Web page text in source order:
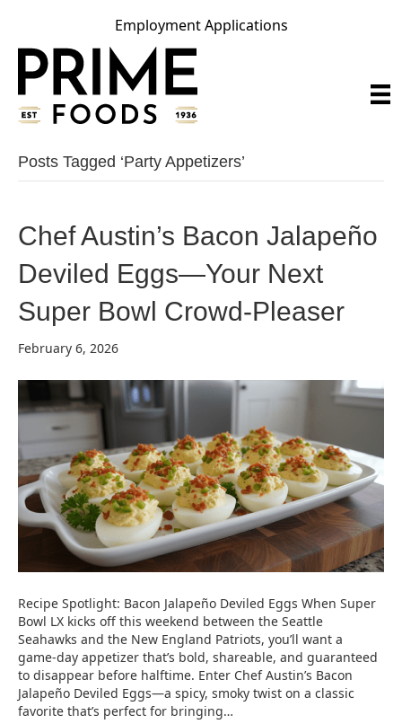
Employment Applications
Posts Tagged ‘party Appetizers’
Chef Austin’s Bacon Jalapeño
Deviled Eggs—Your Next
Super Bowl Crowd-Pleaser
February 6, 2026
Recipe Spotlight: Bacon Jalapeño Deviled Eggs When Super
Bowl LX kicks off this weekend between the Seattle
Seahawks and the New England Patriots, you’ll want a
game-day appetizer that’s bold, shareable, and guaranteed
to disappear before halftime. Enter Chef Austin’s Bacon
Jalapeño Deviled Eggs—a spicy, smoky twist on a classic
favorite that’s perfect for bringing…